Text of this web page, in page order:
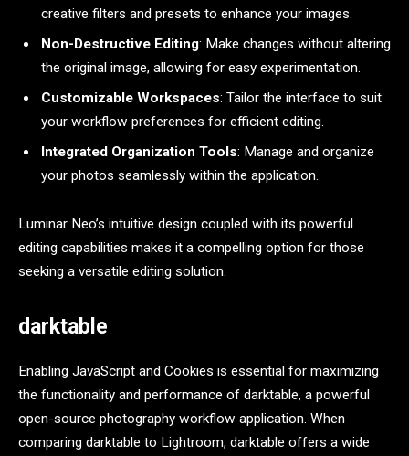
creative filters and presets to enhance your images.
Non-Destructive Editing: Make changes without altering
the original image, allowing for easy experimentation.
Customizable Workspaces: Tailor the interface to suit
your workflow preferences for efficient editing.
Integrated Organization Tools: Manage and organize
your photos seamlessly within the application.
Luminar Neo’s intuitive design coupled with its powerful
editing capabilities makes it a compelling option for those
seeking a versatile editing solution.
darktable
Enabling JavaScript and Cookies is essential for maximizing
the functionality and performance of darktable, a powerful
open-source photography workflow application. When
comparing darktable to Lightroom, darktable offers a wide